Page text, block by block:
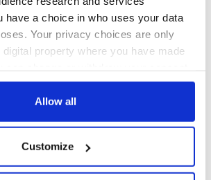
have a choice in who uses your data
Your privacy choices are only
property where you have made
Cookie Declaration or by clicking on
about your geographical
can be accurate to within several
Allow all
Customize